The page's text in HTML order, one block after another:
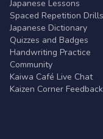
Japanese Lessons
Spaced Repetition Drills
Japanese Dictionary
Quizzes and Badges
Handwriting Practice
Community
Kaiwa Café Live Chat
Kaizen Corner Feedback